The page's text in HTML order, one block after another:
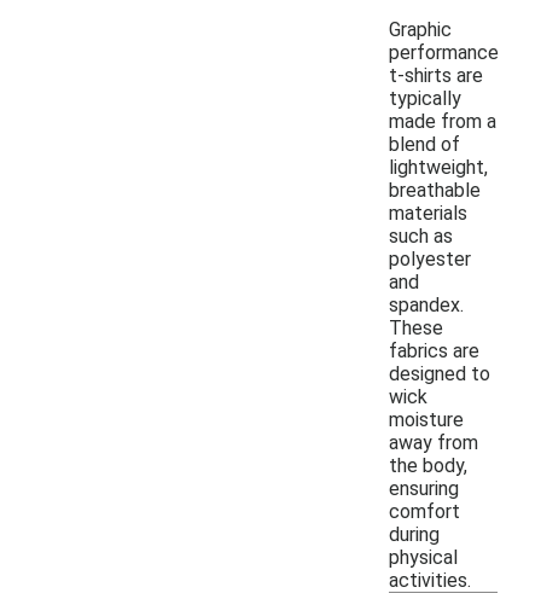
Graphic
performance
t-shirts are
typically
made from a
blend of
lightweight,
breathable
materials
such as
polyester
and
spandex.
These
fabrics are
designed to
wick
moisture
away from
the body,
ensuring
comfort
during
physical
activities.